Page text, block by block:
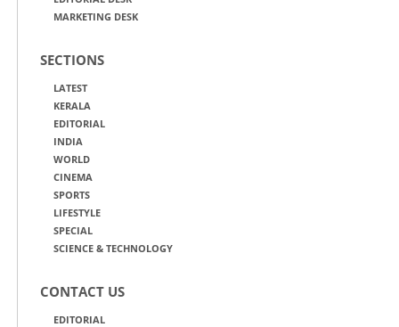
MARKETING DESK
SECTIONS
LATEST
KERALA
EDITORIAL
INDIA
WORLD
CINEMA
SPORTS
LIFESTYLE
SPECIAL
SCIENCE & TECHNOLOGY
CONTACT US
EDITORIAL